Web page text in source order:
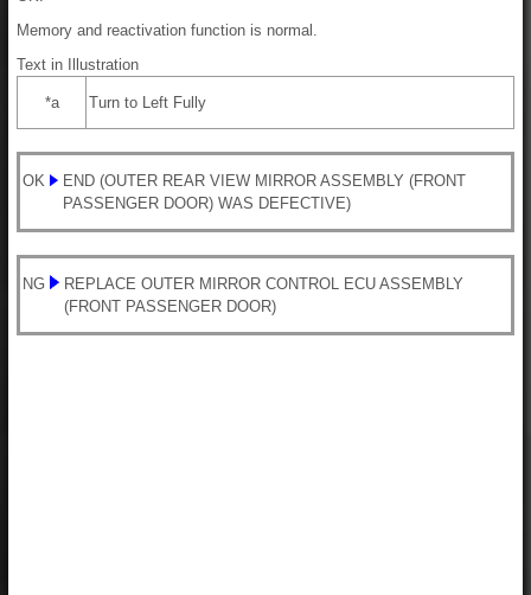
Memory and reactivation function is normal.
Text in Illustration
*a Turn to Left Fully
OK
END (OUTER REAR VIEW MIRROR ASSEMBLY (FRONT
PASSENGER DOOR) WAS DEFECTIVE)
NG
REPLACE OUTER MIRROR CONTROL ECU ASSEMBLY
(FRONT PASSENGER DOOR)